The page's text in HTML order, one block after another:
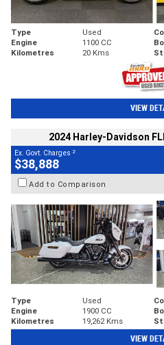
Type Used
Engine
1100 CC
Kilometres
20 Kms
VIEW
2024 Harley-Davidson
Ex. Govt. Charges 2
$38,888
Add to Comparison
Type Used
Engine
1900 CC
Kilometres
19,262 Kms
VIEW